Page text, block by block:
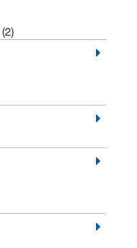
(2)